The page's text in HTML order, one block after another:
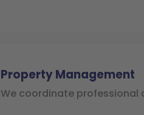
Property Management
We coordinate professional